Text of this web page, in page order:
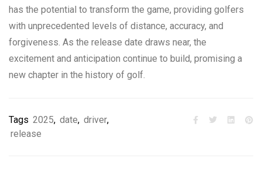
has the potential to transform the game, providing golfers
with unprecedented levels of distance, accuracy, and
forgiveness. As the release date draws near, the
excitement and anticipation continue to build, promising a
new chapter in the history of golf.
Tags 2025, date, driver,
release